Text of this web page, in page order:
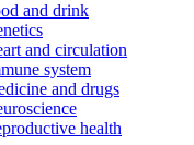
and drink
and circulation
system
and drugs
health